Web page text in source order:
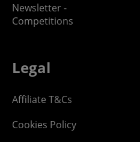
Newsletter -
Competitions
Legal
Affiliate T&Cs
Cookies Policy